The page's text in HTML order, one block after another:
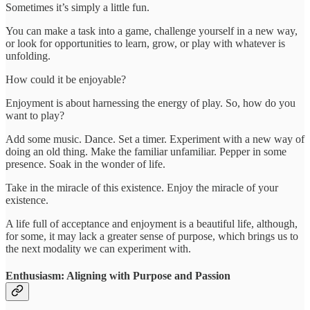
Sometimes it’s simply a little fun.
You can make a task into a game, challenge yourself in a new way,
or look for opportunities to learn, grow, or play with whatever is
unfolding.
How could it be enjoyable?
Enjoyment is about harnessing the energy of play. So, how do you
want to play?
Add some music. Dance. Set a timer. Experiment with a new way of
doing an old thing. Make the familiar unfamiliar. Pepper in some
presence. Soak in the wonder of life.
Take in the miracle of this existence. Enjoy the miracle of your
existence.
A life full of acceptance and enjoyment is a beautiful life, although,
for some, it may lack a greater sense of purpose, which brings us to
the next modality we can experiment with.
Enthusiasm: Aligning with Purpose and Passion